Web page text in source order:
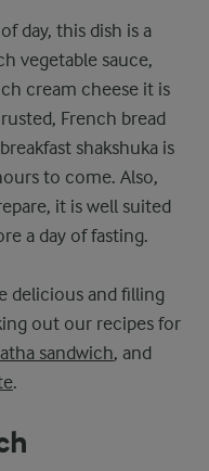
day, this dish is a
vegetable sauce,
cream cheese it is
French bread
shakshuka is
to come. Also,
it is well suited
a day of fasting.
delicious and filling
out our recipes for
sandwich, and
.